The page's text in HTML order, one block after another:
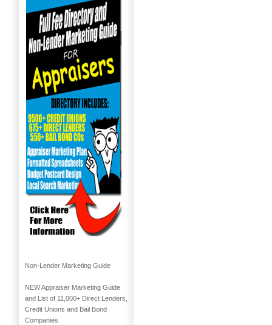
Non-Lender Marketing Guide
NEW Appraiser Marketing Guide
and List of 11,000+ Direct Lenders,
Credit Unions and Bail Bond
Companies